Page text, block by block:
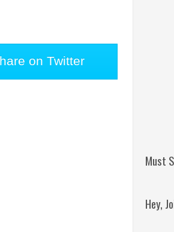
on Twitter
Must
Hey,